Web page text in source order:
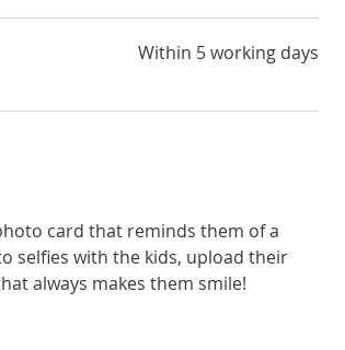
Within 5 working days
card that reminds them of a
selfies with the kids, upload their
always makes them smile!